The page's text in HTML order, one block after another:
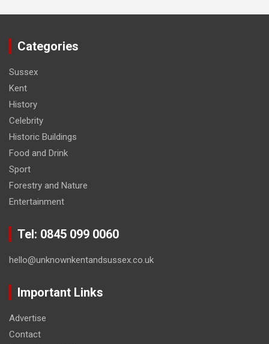
Categories
Sussex
Kent
History
Celebrity
Historic Buildings
Food and Drink
Sport
Forestry and Nature
Entertainment
Tel: 0845 099 0060
hello@unknownkentandsussex.co.uk
Important Links
Advertise
Contact